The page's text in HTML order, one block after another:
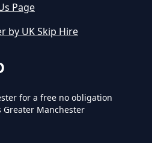
Page
by UK Skip Hire
for a free no obligation
Greater Manchester